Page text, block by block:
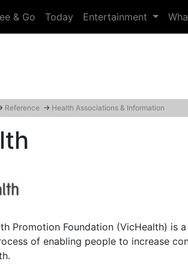
& Go Today Entertainment
Reference → Health Associations & Information
Promotion Foundation (VicHealth) is
of enabling people to increase